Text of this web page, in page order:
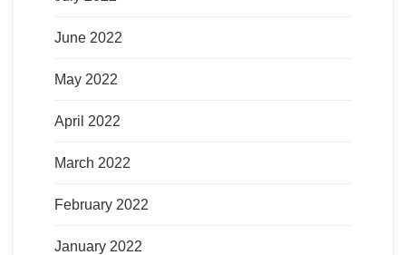
June 2022
May 2022
April 2022
March 2022
February 2022
January 2022